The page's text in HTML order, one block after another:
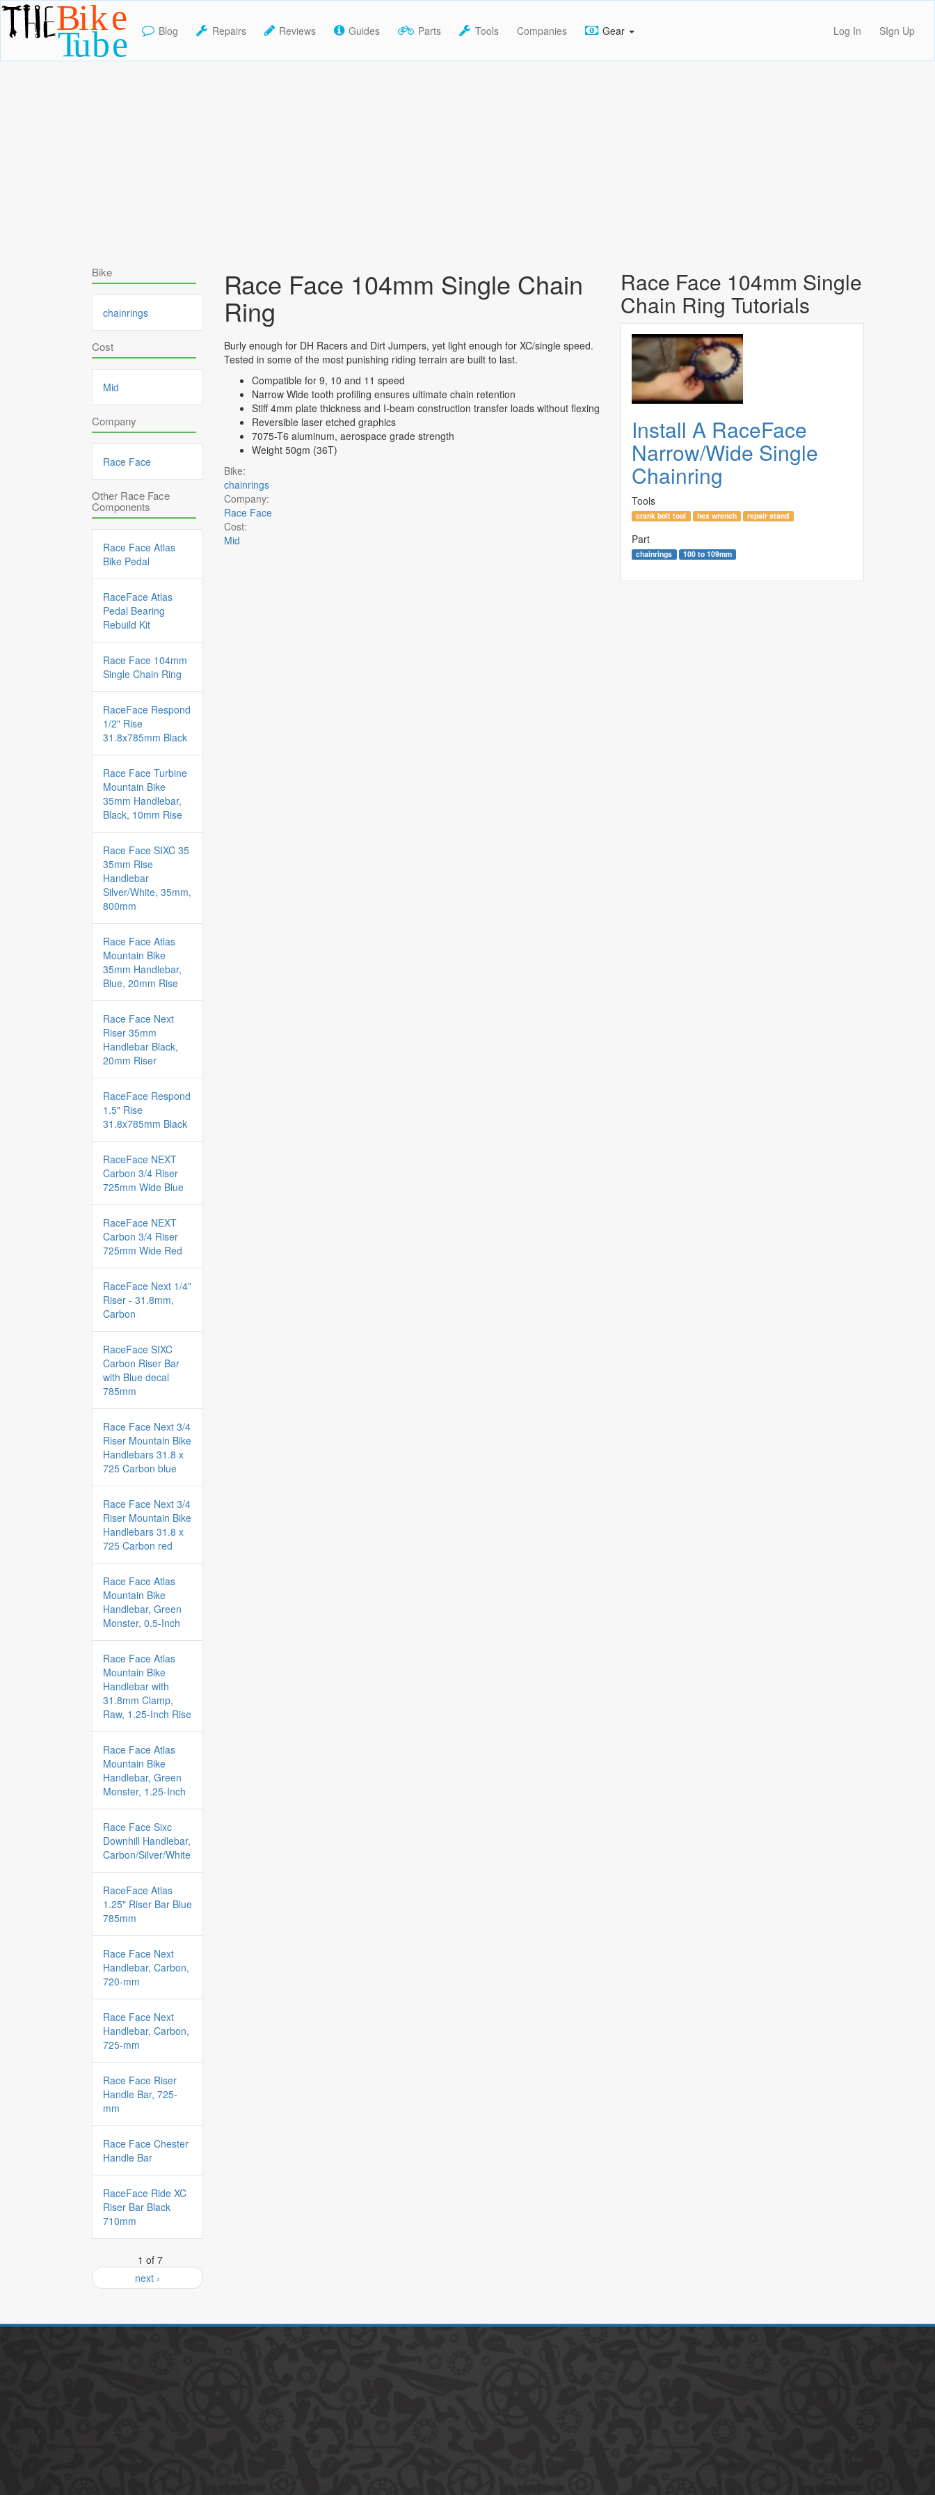
TheBikeTube
Blog Repairs Reviews Guides Parts Tools Companies Gear Log In SIgn Up
Race Face 104mm Single Chain
Ring
Burly enough for DH Racers and Dirt Jumpers, yet light enough for XC/single speed.
Tested in some of the most punishing riding terrain are built to last.
Compatible for 9, 10 and 11 speed
Narrow Wide tooth profiling ensures ultimate chain retention
Stiff 4mm plate thickness and I-beam construction transfer loads without flexing
Reversible laser etched graphics
7075-T6 aluminum, aerospace grade strength
Weight 50gm (36T)
Bike:
chainrings
Company:
Race Face
Cost:
Mid
Bike
chainrings
Cost
Mid
Company
Race Face
Other Race Face
Components
Race Face Atlas
Bike Pedal
RaceFace Atlas
Pedal Bearing
Rebuild Kit
Race Face 104mm
Single Chain Ring
RaceFace Respond
1/2" Rise
31.8x785mm Black
Race Face Turbine
Mountain Bike
35mm Handlebar,
Black, 10mm Rise
Race Face SIXC 35
35mm Rise
Handlebar
Silver/White, 35mm,
800mm
Race Face Atlas
Mountain Bike
35mm Handlebar,
Blue, 20mm Rise
Race Face Next
Riser 35mm
Handlebar Black,
20mm Riser
RaceFace Respond
1.5" Rise
31.8x785mm Black
RaceFace NEXT
Carbon 3/4 Riser
725mm Wide Blue
RaceFace NEXT
Carbon 3/4 Riser
725mm Wide Red
RaceFace Next 1/4"
Riser - 31.8mm,
Carbon
RaceFace SIXC
Carbon Riser Bar
with Blue decal
785mm
Race Face Next 3/4
Riser Mountain Bike
Handlebars 31.8 x
725 Carbon blue
Race Face Next 3/4
Riser Mountain Bike
Handlebars 31.8 x
725 Carbon red
Race Face Atlas
Mountain Bike
Handlebar, Green
Monster, 0.5-Inch
Race Face Atlas
Mountain Bike
Handlebar with
31.8mm Clamp,
Raw, 1.25-Inch Rise
Race Face Atlas
Mountain Bike
Handlebar, Green
Monster, 1.25-Inch
Race Face Sixc
Downhill Handlebar,
Carbon/Silver/White
RaceFace Atlas
1.25" Riser Bar Blue
785mm
Race Face Next
Handlebar, Carbon,
720-mm
Race Face Next
Handlebar, Carbon,
725-mm
Race Face Riser
Handle Bar, 725-
mm
Race Face Chester
Handle Bar
RaceFace Ride XC
Riser Bar Black
710mm
1 of 7
next ›
Race Face 104mm Single
Chain Ring Tutorials
Install A RaceFace
Narrow/Wide Single
Chainring
Tools
crank bolt tool hex wrench repair stand
Part
chainrings 100 to 109mm